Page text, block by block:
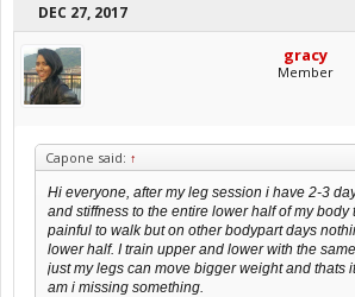
DEC 27, 2017
gracy
Member
Capone said: ↑
Hi everyone, after my leg session i have 2-3
and stiffness to the entire lower half of my body
painful to walk but on other bodypart days
lower half. I train upper and lower with the
just my legs can move bigger weight and thats
am i missing something.